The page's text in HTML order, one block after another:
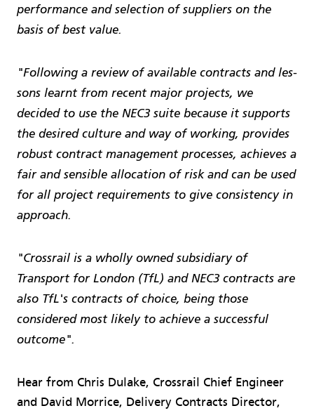
performance and selection of suppliers on the
basis of best value.
"Following a review of available contracts and les­
sons learnt from recent major projects, we
decided to use the NEC3 suite because it supports
the desired culture and way of working, provides
robust contract management processes, achieves a
fair and sensible allocation of risk and can be used
for all project requirements to give consistency in
approach.
"Crossrail is a wholly owned subsidiary of
Transport for London (TfL) and NEC3 contracts are
also TfL's contracts of choice, being those
considered most likely to achieve a suc­cessful
outcome".
Hear from Chris Dulake, Crossrail Chief Engineer
and David Morrice, Delivery Contracts Director,